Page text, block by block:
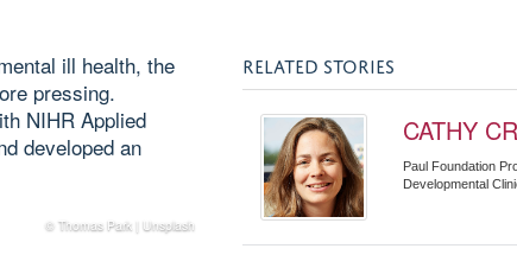
ill health, the
pressing.
NIHR Applied
developed an
© Thomas Park | Unsplash
RELATED STORIES
CATHY
Paul Foundation
Developmental